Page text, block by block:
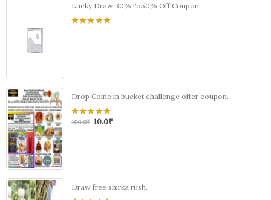
Lucky Draw 30%To50% Off Coupon.
Drop Coine in bucket challenge offer coupon.
0
100.0₹ 10.0₹
Draw free shirka rush.